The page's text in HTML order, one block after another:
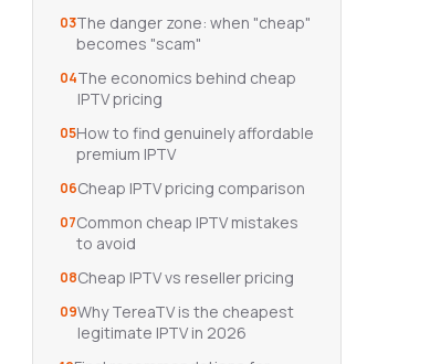
03The danger zone: when "cheap"
becomes "scam"
04The economics behind cheap
IPTV pricing
05How to find genuinely affordable
premium IPTV
06Cheap IPTV pricing comparison
07Common cheap IPTV mistakes
to avoid
08Cheap IPTV vs reseller pricing
09Why TereaTV is the cheapest
legitimate IPTV in 2026